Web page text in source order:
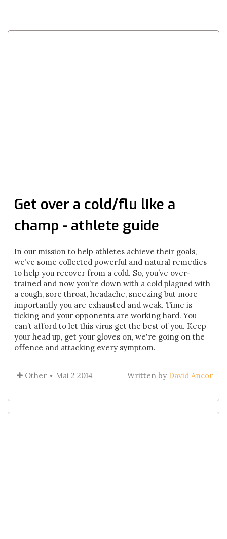
Get over a cold/flu like a
champ - athlete guide
In our mission to help athletes achieve their goals,
we’ve some collected powerful and natural remedies
to help you recover from a cold. So, you’ve over-
trained and now you’re down with a cold plagued with
a cough, sore throat, headache, sneezing but more
importantly you are exhausted and weak. Time is
ticking and your opponents are working hard. You
can’t afford to let this virus get the best of you. Keep
your head up, get your gloves on, we're going on the
offence and attacking every symptom.
Other Mai 2 2014 Written by David Ancor